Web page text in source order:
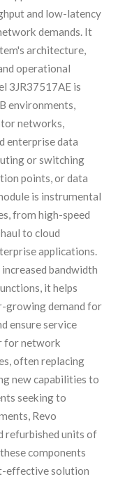
and low-latency
demands. It
architecture,
operational
3JR37517AE is
environments,
networks,
enterprise data
or switching
points, or data
is instrumental
from high-speed
to cloud
applications.
bandwidth
it helps
growing demand for
ensure service
for network
often replacing
new capabilities to
seeking to
Revo
refurbished units of
components
effective solution